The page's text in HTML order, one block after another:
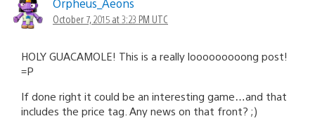
Orpheus_Aeons
October 7, 2015 at 3:23 PM UTC
HOLY GUACAMOLE! This is a really looooooooong post!
=P
If done right it could be an interesting game…and that
includes the price tag. Any news on that front? ;)